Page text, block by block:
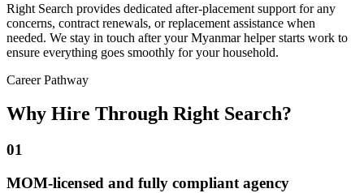
Right Search provides dedicated after-placement support for any
concerns, contract renewals, or replacement assistance when
needed. We stay in touch after your Myanmar helper starts work to
ensure everything goes smoothly for your household.
Career Pathway
Why Hire Through Right Search?
01
MOM-licensed and fully compliant agency